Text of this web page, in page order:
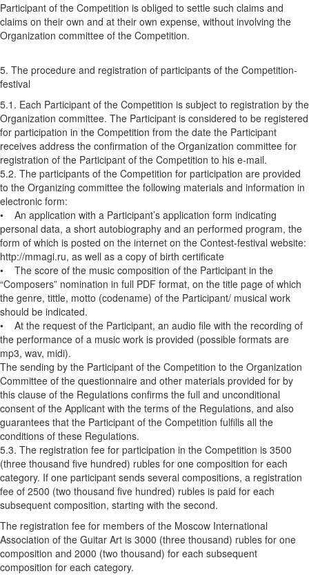
Participant of the Competition is obliged to settle such claims and
claims on their own and at their own expense, without involving the
Organization committee of the Competition.
5. The procedure and registration of participants of the Competition-
festival
5.1. Each Participant of the Competition is subject to registration by the
Organization committee. The Participant is considered to be registered
for participation in the Competition from the date the Participant
receives address the confirmation of the Organization committee for
registration of the Participant of the Competition to his e-mail.
5.2. The participants of the Competition for participation are provided
to the Organizing committee the following materials and information in
electronic form:
• An application with a Participant’s application form indicating
personal data, a short autobiography and an performed program, the
form of which is posted on the internet on the Contest-festival website:
http://mmagi.ru, as well as a copy of birth certificate
• The score of the music composition of the Participant in the
“Composers” nomination in full PDF format, on the title page of which
the genre, tittle, motto (codename) of the Participant/ musical work
should be indicated.
• At the request of the Participant, an audio file with the recording of
the performance of a music work is provided (possible formats are
mp3, wav, midi).
The sending by the Participant of the Competition to the Organization
Committee of the questionnaire and other materials provided for by
this clause of the Regulations confirms the full and unconditional
consent of the Applicant with the terms of the Regulations, and also
guarantees that the Participant of the Competition fulfills all the
conditions of these Regulations.
5.3. The registration fee for participation in the Competition is 3500
(three thousand five hundred) rubles for one composition for each
category. If one participant sends several compositions, a registration
fee of 2500 (two thousand five hundred) rubles is paid for each
subsequent composition, starting with the second.
The registration fee for members of the Moscow International
Association of the Guitar Art is 3000 (three thousand) rubles for one
composition and 2000 (two thousand) for each subsequent
composition for each category.